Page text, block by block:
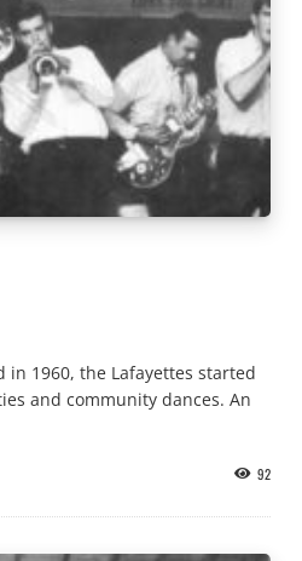
in 1960, the Lafayettes started
and community dances. An
92